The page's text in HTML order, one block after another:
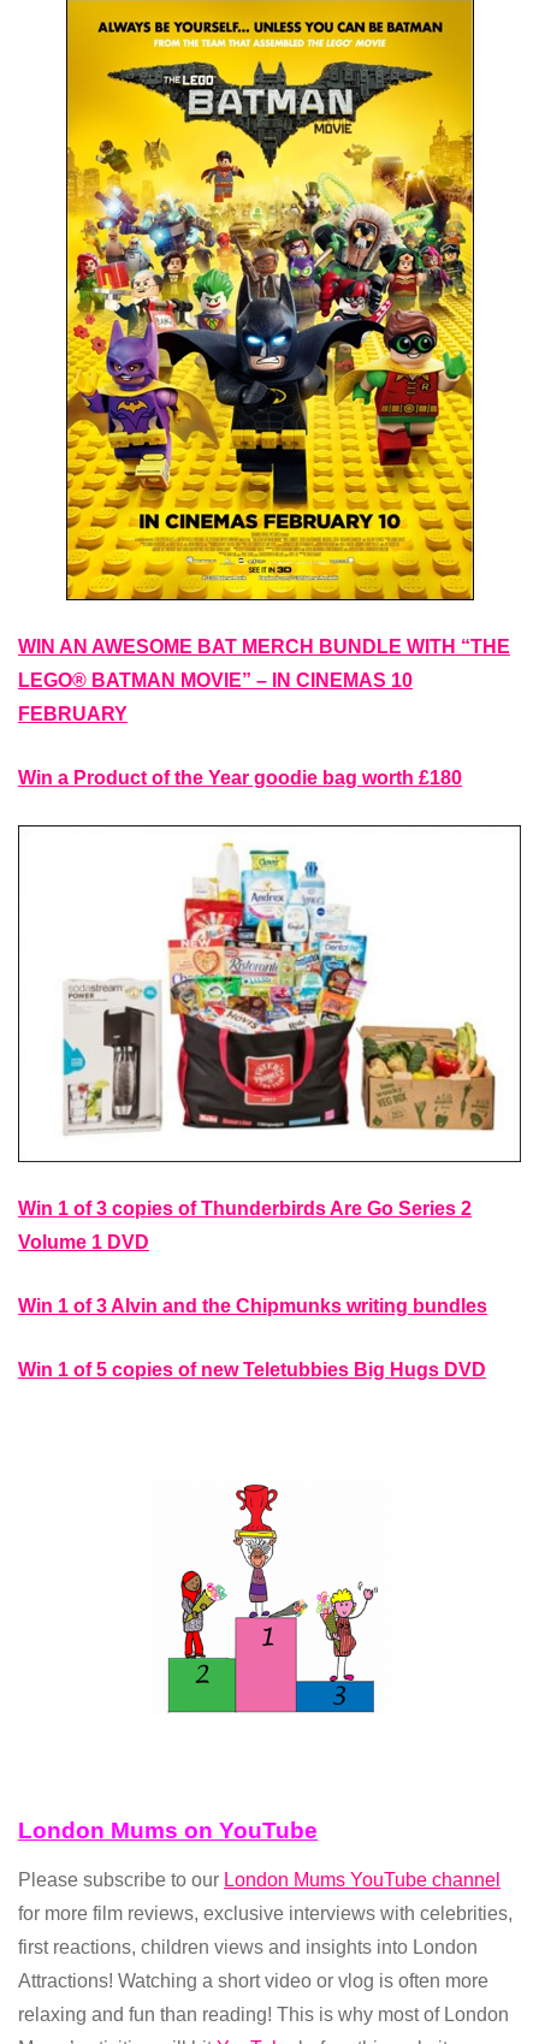
WIN AN AWESOME BAT MERCH BUNDLE WITH “THE
LEGO® BATMAN MOVIE” – IN CINEMAS 10
FEBRUARY
Win a Product of the Year goodie bag worth £180
Win 1 of 3 copies of Thunderbirds Are Go Series 2
Volume 1 DVD
Win 1 of 3 Alvin and the Chipmunks writing bundles
Win 1 of 5 copies of new Teletubbies Big Hugs DVD
London Mums on YouTube
Please subscribe to our London Mums YouTube channel
for more film reviews, exclusive interviews with celebrities,
first reactions, children views and insights into London
Attractions! Watching a short video or vlog is often more
relaxing and fun than reading! This is why most of London